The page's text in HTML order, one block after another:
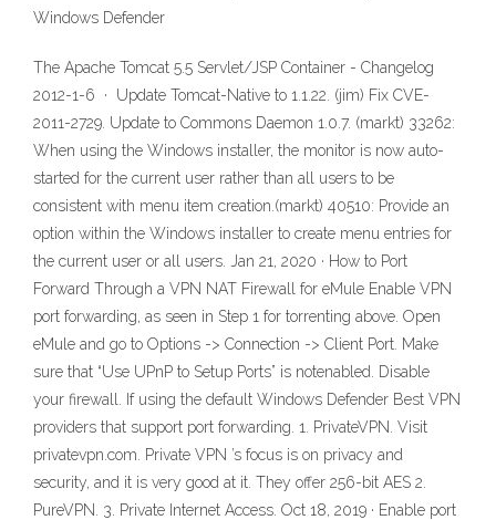
Windows Defender
The Apache Tomcat 5.5 Servlet/JSP Container - Changelog
2012-1-6 · Update Tomcat-Native to 1.1.22. (jim) Fix CVE-
2011-2729. Update to Commons Daemon 1.0.7. (markt) 33262:
When using the Windows installer, the monitor is now auto-
started for the current user rather than all users to be
consistent with menu item creation.(markt) 40510: Provide an
option within the Windows installer to create menu entries for
the current user or all users. Jan 21, 2020 · How to Port
Forward Through a VPN NAT Firewall for eMule Enable VPN
port forwarding, as seen in Step 1 for torrenting above. Open
eMule and go to Options -> Connection -> Client Port. Make
sure that “Use UPnP to Setup Ports” is notenabled. Disable
your firewall. If using the default Windows Defender Best VPN
providers that support port forwarding. 1. PrivateVPN. Visit
privatevpn.com. Private VPN ’s focus is on privacy and
security, and it is very good at it. They offer 256-bit AES 2.
PureVPN. 3. Private Internet Access. Oct 18, 2019 · Enable port